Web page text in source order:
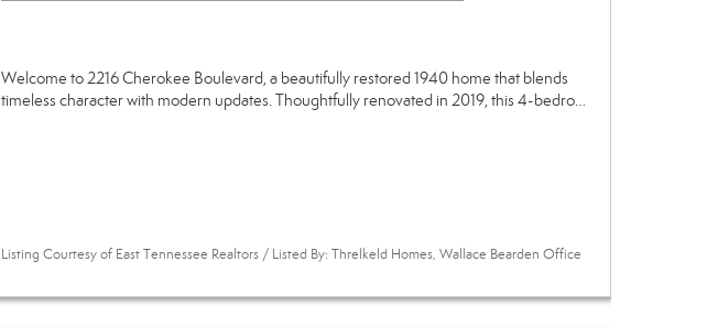
Welcome to 2216 Cherokee Boulevard, a beautifully restored 1940 home that blends
timeless character with modern updates. Thoughtfully renovated in 2019, this 4-bedro…
Listing Courtesy of East Tennessee Realtors / Listed By: Threlkeld Homes, Wallace Bearden Office